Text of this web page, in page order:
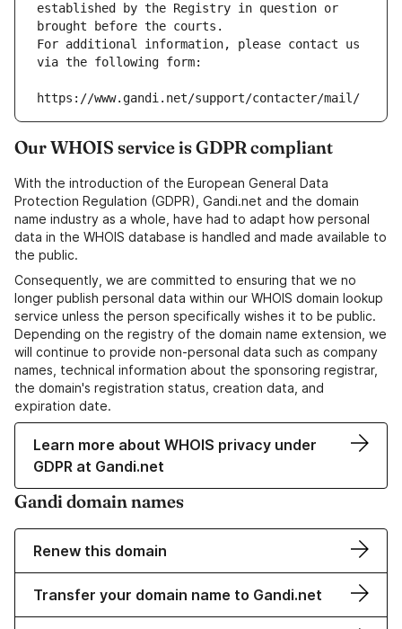
established by the Registry in question or
brought before the courts.
For additional information, please contact us
via the following form:
https://www.gandi.net/support/contacter/mail/
Our WHOIS service is GDPR compliant
With the introduction of the European General Data
Protection Regulation (GDPR), Gandi.net and the domain
name industry as a whole, have had to adapt how personal
data in the WHOIS database is handled and made available to
the public.
Consequently, we are committed to ensuring that we no
longer publish personal data within our WHOIS domain lookup
service unless the person specifically wishes it to be public.
Depending on the registry of the domain name extension, we
will continue to provide non-personal data such as company
names, technical information about the sponsoring registrar,
the domain's registration status, creation data, and
expiration date.
Learn more about WHOIS privacy under
GDPR at Gandi.net
Gandi domain names
Renew this domain
Transfer your domain name to Gandi.net